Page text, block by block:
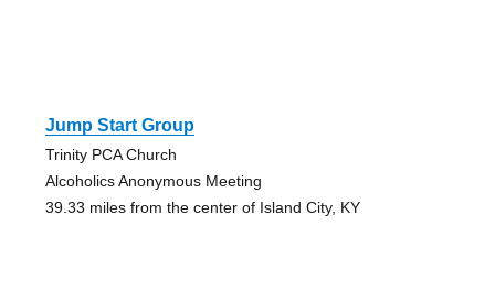
Jump Start Group
Trinity PCA Church
Alcoholics Anonymous Meeting
39.33 miles from the center of Island City, KY